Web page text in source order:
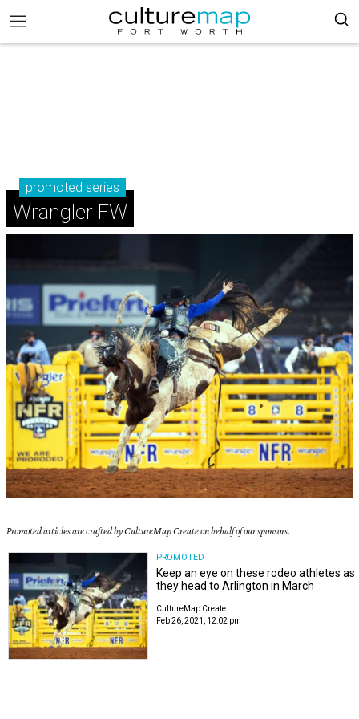
promoted series
Wrangler FW
Promoted articles are crafted by CultureMap Create on behalf of our sponsors.
PROMOTED
Keep an eye on these rodeo athletes as
they head to Arlington in March
CultureMap Create
Feb 26, 2021, 12:02 pm